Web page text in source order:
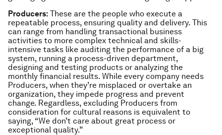
Producers: These are the people who execute a
repeatable process, ensuring quality and delivery. This
can range from handling transactional business
activities to more complex technical and skills-
intensive tasks like auditing the performance of a big
system, running a process-driven department,
designing and testing products or analyzing the
monthly financial results. While every company needs
Producers, when they’re misplaced or overtake an
organization, they impede progress and prevent
change. Regardless, excluding Producers from
consideration for cultural reasons is equivalent to
saying, “We don’t care about great process or
exceptional quality.”